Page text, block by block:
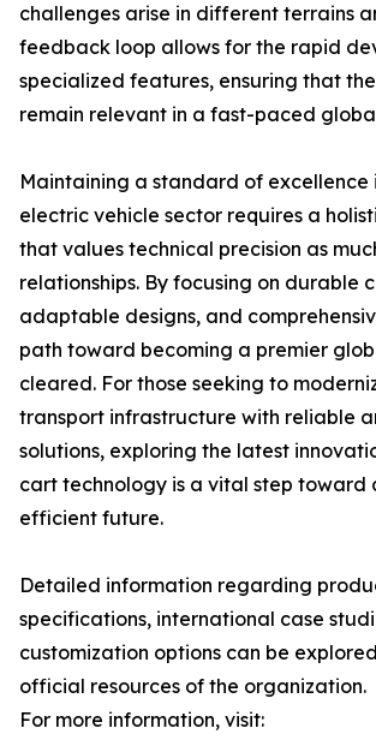
challenges arise in different terrains
feedback loop allows for the rapid
specialized features, ensuring that
remain relevant in a fast-paced
Maintaining a standard of
electric vehicle sector requires a
that values technical precision as
relationships. By focusing on durable
adaptable designs, and
path toward becoming a premier
cleared. For those seeking to
transport infrastructure with reliable
solutions, exploring the latest
cart technology is a vital step toward
efficient future.
Detailed information regarding
specifications, international case
customization options can be
official resources of the organization.
For more information, visit: